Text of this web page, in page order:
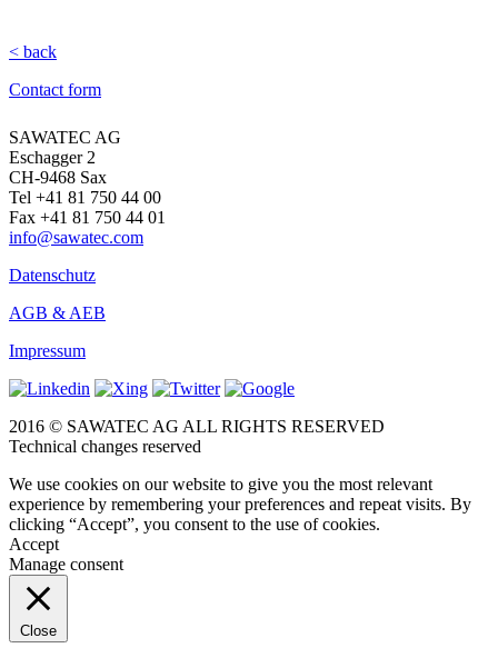
< back
Contact form
SAWATEC AG
Eschagger 2
CH-9468 Sax
Tel +41 81 750 44 00
Fax +41 81 750 44 01
info@sawatec.com
Datenschutz
AGB & AEB
Impressum
2016 © SAWATEC AG ALL RIGHTS RESERVED
Technical changes reserved
We use cookies on our website to give you the most relevant
experience by remembering your preferences and repeat visits. By
clicking “Accept”, you consent to the use of cookies.
Accept
Manage consent
Close